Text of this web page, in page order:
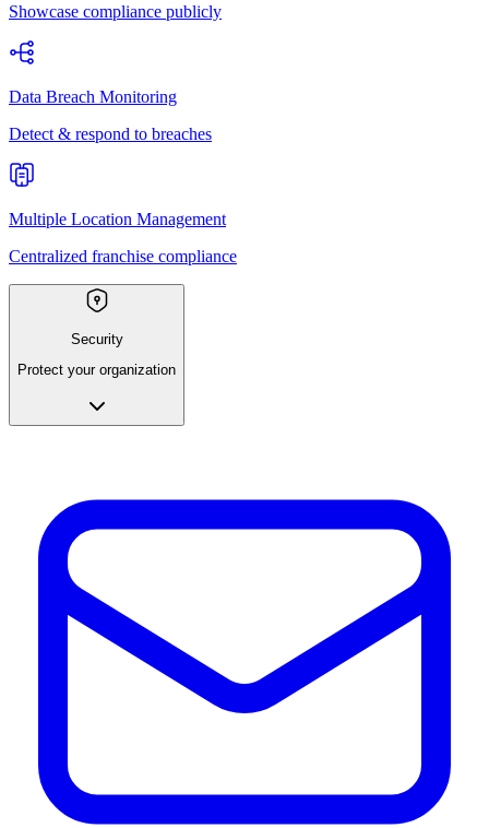
Showcase compliance publicly
Data Breach Monitoring
Detect & respond to breaches
Multiple Location Management
Centralized franchise compliance
Security
Protect your organization